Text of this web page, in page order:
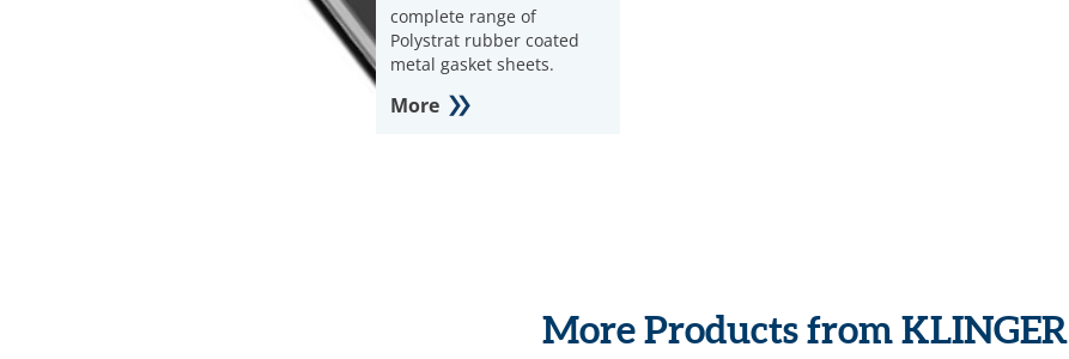
complete range of
Polystrat rubber coated
metal gasket sheets.
More
More Products from KLINGER